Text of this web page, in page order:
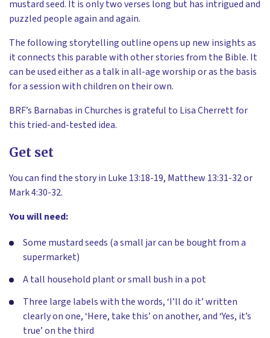
mustard seed. It is only two verses long but has intrigued and
puzzled people again and again.
The following storytelling outline opens up new insights as
it connects this parable with other stories from the Bible. It
can be used either as a talk in all-age worship or as the basis
for a session with children on their own.
BRF’s Barnabas in Churches is grateful to Lisa Cherrett for
this tried-and-tested idea.
Get set
You can find the story in Luke 13:18-19, Matthew 13:31-32 or
Mark 4:30-32.
You will need:
Some mustard seeds (a small jar can be bought from a
supermarket)
A tall household plant or small bush in a pot
Three large labels with the words, ‘I’ll do it’ written
clearly on one, ‘Here, take this’ on another, and ‘Yes, it’s
true’ on the third